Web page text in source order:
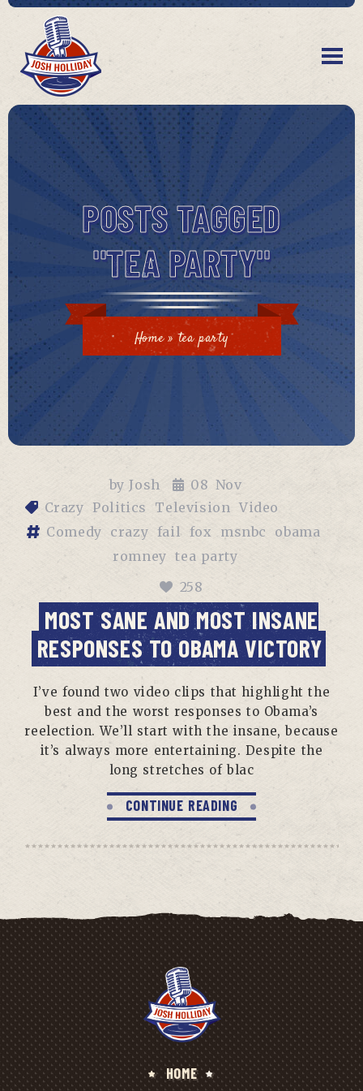
POSTS TAGGED
"TEA PARTY"
Home»tea party
byJosh 08 Nov
Crazy Politics Television Video
Comedy crazy fail fox msnbc
obama
romney tea party
258
MOST SANE AND MOST INSANE
RESPONSES TO OBAMA VICTORY
I’ve found two video clips that highlight the
best and the worst responses to Obama’s
reelection. We’ll start with the insane, because
it’s always more entertaining. Despite the
long stretches of blac
CONTINUE READING
HOME